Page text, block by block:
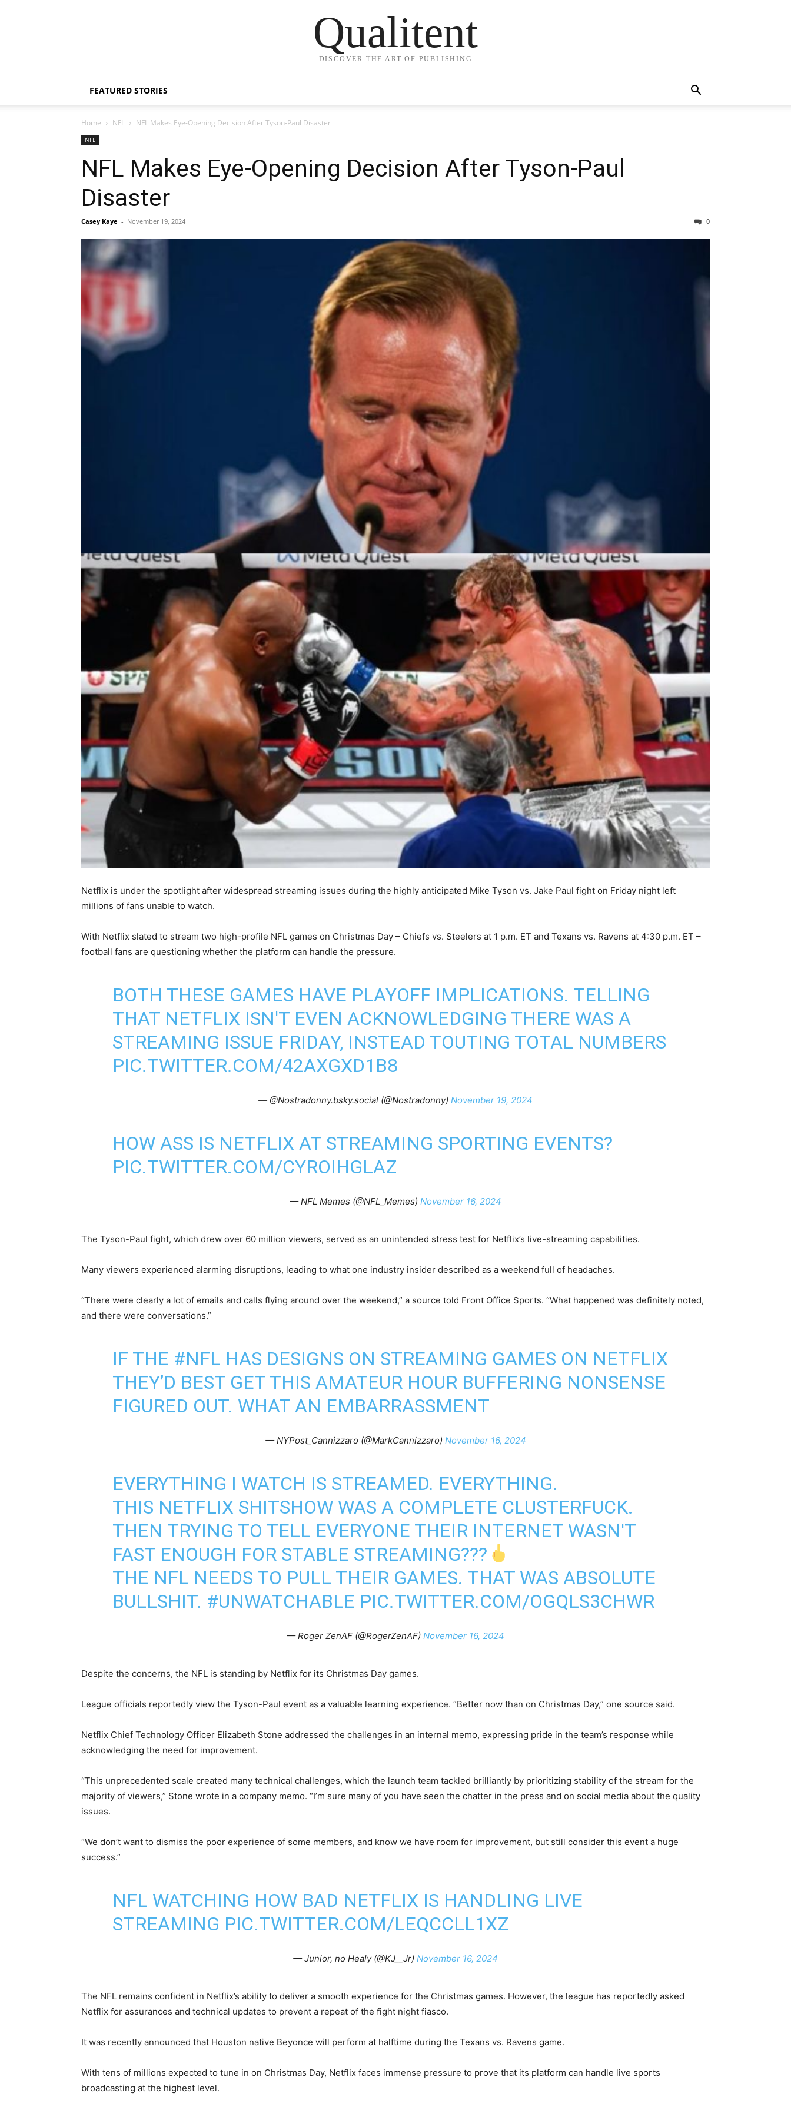
Qualitent
DISCOVER THE ART OF PUBLISHING
FEATURED STORIES
Home NFL NFL Makes Eye-Opening Decision After Tyson-Paul Disaster
NFL
NFL Makes Eye-Opening Decision After Tyson-Paul
Disaster
Casey Kaye - November 19, 2024 0
Netflix is under the spotlight after widespread streaming issues during the highly anticipated Mike Tyson vs. Jake Paul fight on Friday night left
millions of fans unable to watch.
With Netflix slated to stream two high-profile NFL games on Christmas Day – Chiefs vs. Steelers at 1 p.m. ET and Texans vs. Ravens at 4:30 p.m. ET –
football fans are questioning whether the platform can handle the pressure.
BOTH THESE GAMES HAVE PLAYOFF IMPLICATIONS. TELLING
THAT NETFLIX ISN'T EVEN ACKNOWLEDGING THERE WAS A
STREAMING ISSUE FRIDAY, INSTEAD TOUTING TOTAL NUMBERS
PIC.TWITTER.COM/42AXGXD1B8
— @Nostradonny.bsky.social (@Nostradonny) November 19, 2024
HOW ASS IS NETFLIX AT STREAMING SPORTING EVENTS?
PIC.TWITTER.COM/CYROIHGLAZ
— NFL Memes (@NFL_Memes) November 16, 2024
The Tyson-Paul fight, which drew over 60 million viewers, served as an unintended stress test for Netflix’s live-streaming capabilities.
Many viewers experienced alarming disruptions, leading to what one industry insider described as a weekend full of headaches.
“There were clearly a lot of emails and calls flying around over the weekend,” a source told Front Office Sports. “What happened was definitely noted,
and there were conversations.”
IF THE #NFL HAS DESIGNS ON STREAMING GAMES ON NETFLIX
THEY’D BEST GET THIS AMATEUR HOUR BUFFERING NONSENSE
FIGURED OUT. WHAT AN EMBARRASSMENT
— NYPost_Cannizzaro (@MarkCannizzaro) November 16, 2024
EVERYTHING I WATCH IS STREAMED. EVERYTHING.
THIS NETFLIX SHITSHOW WAS A COMPLETE CLUSTERFUCK.
THEN TRYING TO TELL EVERYONE THEIR INTERNET WASN'T
FAST ENOUGH FOR STABLE STREAMING???
THE NFL NEEDS TO PULL THEIR GAMES. THAT WAS ABSOLUTE
BULLSHIT. #UNWATCHABLE PIC.TWITTER.COM/OGQLS3CHWR
— Roger ZenAF (@RogerZenAF) November 16, 2024
Despite the concerns, the NFL is standing by Netflix for its Christmas Day games.
League officials reportedly view the Tyson-Paul event as a valuable learning experience. “Better now than on Christmas Day,” one source said.
Netflix Chief Technology Officer Elizabeth Stone addressed the challenges in an internal memo, expressing pride in the team’s response while
acknowledging the need for improvement.
“This unprecedented scale created many technical challenges, which the launch team tackled brilliantly by prioritizing stability of the stream for the
majority of viewers,” Stone wrote in a company memo. “I’m sure many of you have seen the chatter in the press and on social media about the quality
issues.
“We don’t want to dismiss the poor experience of some members, and know we have room for improvement, but still consider this event a huge
success.”
NFL WATCHING HOW BAD NETFLIX IS HANDLING LIVE
STREAMING PIC.TWITTER.COM/LEQCCLL1XZ
— Junior, no Healy (@KJ__Jr) November 16, 2024
The NFL remains confident in Netflix’s ability to deliver a smooth experience for the Christmas games. However, the league has reportedly asked
Netflix for assurances and technical updates to prevent a repeat of the fight night fiasco.
It was recently announced that Houston native Beyonce will perform at halftime during the Texans vs. Ravens game.
With tens of millions expected to tune in on Christmas Day, Netflix faces immense pressure to prove that its platform can handle live sports
broadcasting at the highest level.